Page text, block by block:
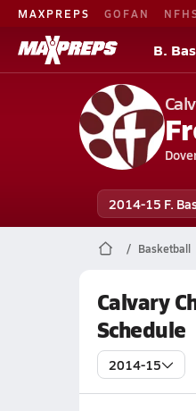
MAXPREPS GOFAN
B.
2014-15 F.
Basketball
Calvary
Schedule
2014-15